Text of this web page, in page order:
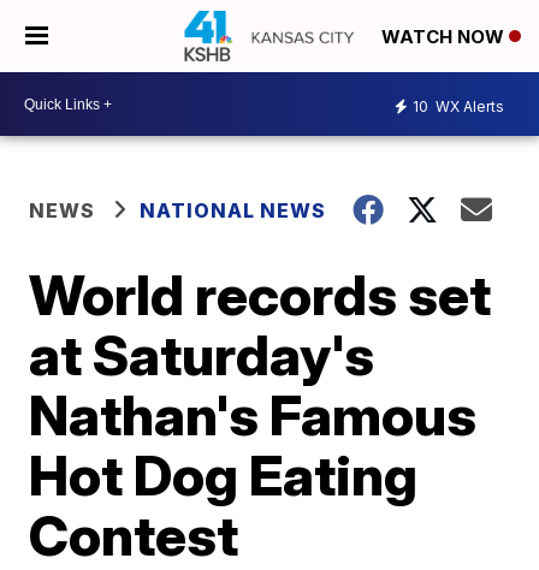
WATCH NOW
10 WX Alerts
NEWS NATIONAL NEWS
World records set
at Saturday's
Nathan's Famous
Hot Dog Eating
Contest